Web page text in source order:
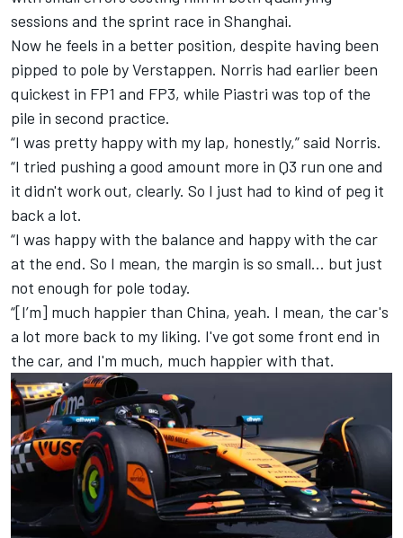
sessions and the sprint race in Shanghai.
Now he feels in a better position, despite having been
pipped to pole by Verstappen. Norris had earlier been
quickest in FP1 and FP3, while Piastri was top of the
pile in second practice.
“I was pretty happy with my lap, honestly,” said Norris.
“I tried pushing a good amount more in Q3 run one and
it didn't work out, clearly. So I just had to kind of peg it
back a lot.
“I was happy with the balance and happy with the car
at the end. So I mean, the margin is so small… but just
not enough for pole today.
“[I’m] much happier than China, yeah. I mean, the car's
a lot more back to my liking. I've got some front end in
the car, and I'm much, much happier with that.